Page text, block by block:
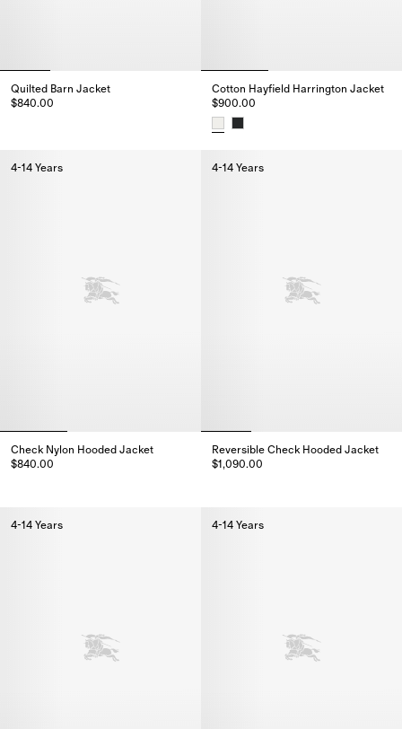
Quilted Barn Jacket
$840.00
Cotton Hayfield Harrington Jacket
$900.00
4-14 Years
Check Nylon Hooded Jacket
$840.00
4-14 Years
Reversible Check Hooded Jacket
$1,090.00
4-14 Years 4-14 Years